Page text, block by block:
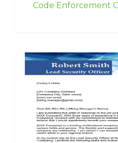
Code Enforcement